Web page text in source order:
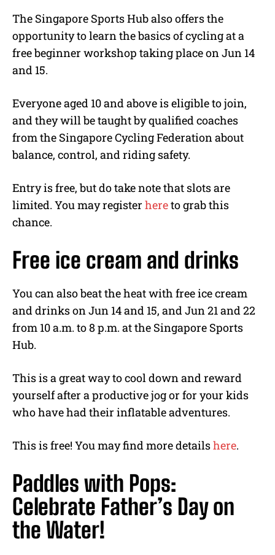
The Singapore Sports Hub also offers the
opportunity to learn the basics of cycling at a
free beginner workshop taking place on Jun 14
and 15.
Everyone aged 10 and above is eligible to join,
and they will be taught by qualified coaches
from the Singapore Cycling Federation about
balance, control, and riding safety.
Entry is free, but do take note that slots are
limited. You may register hereto grab this
chance.
Free ice cream and drinks
You can also beat the heat with free ice cream
and drinks on Jun 14 and 15, and Jun 21 and 22
from 10 a.m. to 8 p.m. at the Singapore Sports
Hub.
This is a great way to cool down and reward
yourself after a productive jog or for your kids
who have had their inflatable adventures.
This is free! You may find more detailshere.
Paddles with Pops:
Celebrate Father’s Day on
the Water!